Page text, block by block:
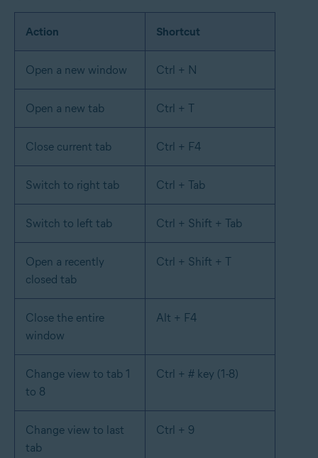
Action Shortcut
Open a new window Ctrl + N
Open a new tab Ctrl + T
Close current tab Ctrl + F4
Switch to right tab Ctrl + Tab
Switch to left tab Ctrl + Shift + Tab
Open a recently
closed tab
Ctrl + Shift + T
Close the entire
window
Alt + F4
Change view to tab 1
to 8
Ctrl + # key (1-8)
Change view to last
tab
Ctrl + 9